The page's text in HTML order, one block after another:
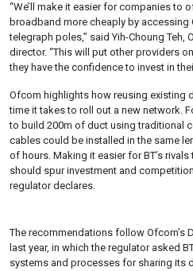
“We’ll make it easier for companies to
broadband more cheaply by accessing
telegraph poles,” said Yih-Choung Teh,
director. “This will put other providers
they have the confidence to invest in
Ofcom highlights how reusing existing
time it takes to roll out a new network.
to build 200m of duct using traditional
cables could be installed in the same
of hours. Making it easier for BT’s
should spur investment and
regulator declares.
The recommendations follow Ofcom’s
last year, in which the regulator asked
systems and processes for sharing its